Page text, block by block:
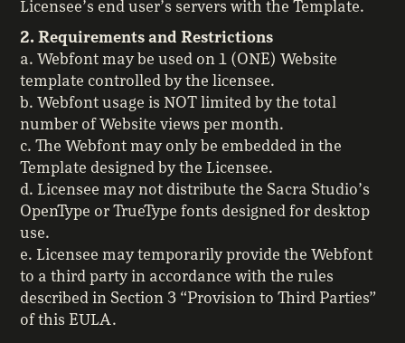
Licensee’s end user’s servers with the Template.
2. Requirements and Restrictions
a. Webfont may be used on 1 (ONE) Website
template controlled by the licensee.
b. Webfont usage is NOT limited by the total
number of Website views per month.
c. The Webfont may only be embedded in the
Template designed by the Licensee.
d. Licensee may not distribute the Sacra Studio’s
OpenType or TrueType fonts designed for desktop
use.
e. Licensee may temporarily provide the Webfont
to a third party in accordance with the rules
described in Section 3 “Provision to Third Parties”
of this EULA.